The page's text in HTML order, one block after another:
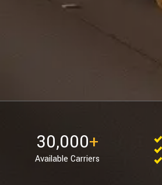
30,000+
Available Carriers